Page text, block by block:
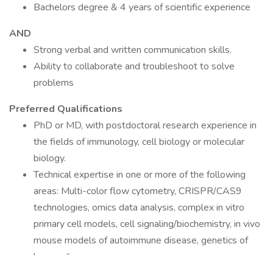
Bachelors degree & 4 years of scientific experience
AND
Strong verbal and written communication skills.
Ability to collaborate and troubleshoot to solve
problems
Preferred Qualifications
PhD or MD, with postdoctoral research experience in
the fields of immunology, cell biology or molecular
biology.
Technical expertise in one or more of the following
areas: Multi-color flow cytometry, CRISPR/CAS9
technologies, omics data analysis, complex in vitro
primary cell models, cell signaling/biochemistry, in vivo
mouse models of autoimmune disease, genetics of